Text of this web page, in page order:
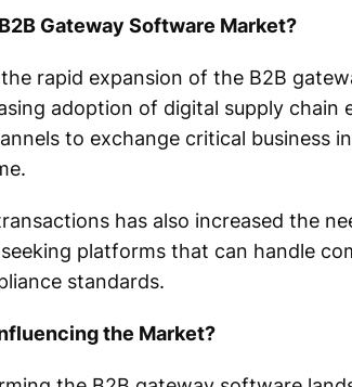
Gateway Software Market?
rapid expansion of the B2B
adoption of digital supply chain
to exchange critical business
has also increased the
platforms that can handle
standards.
the Market?